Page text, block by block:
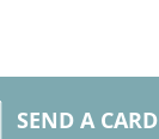
SEND A CARD